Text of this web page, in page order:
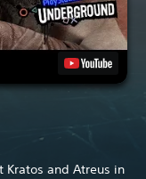
and Atreus in